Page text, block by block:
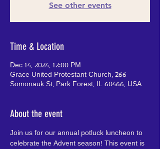
See other events
Time & Location
Dec 14, 2024, 12:00 PM
Grace United Protestant Church, 266
Somonauk St, Park Forest, IL 60466, USA
About the event
Join us for our annual potluck luncheon to
celebrate the Advent season! This event is